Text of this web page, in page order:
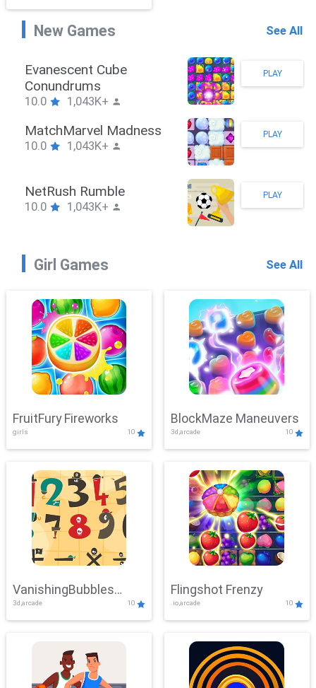
Adventure
New Games See All
Hook
1,043K+
PLAY
1,043K+
PLAY
1,043K+
PLAY
Girl Games See All
FruitFury Fireworks
girls 10
BlockMaze Maneuvers
3d,arcade 10
VanishingBubbles
Challenge
3d,arcade 10
Flingshot Frenzy
.io,arcade 10